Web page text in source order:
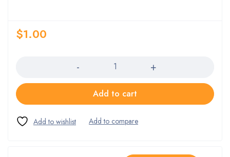
$1.00
Add to cart